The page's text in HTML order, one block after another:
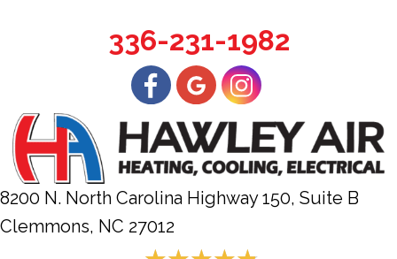
336-231-1982
8200 N. North Carolina Highway 150, Suite B
Clemmons, NC 27012